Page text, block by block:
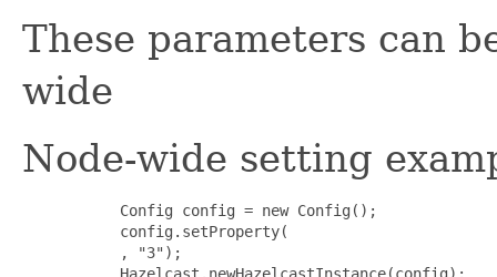
These parameters can
wide
Node-wide setting
           Config config = new Config();
           config.setProperty(
           , "3");
           Hazelcast.newHazelcastInstance(config);